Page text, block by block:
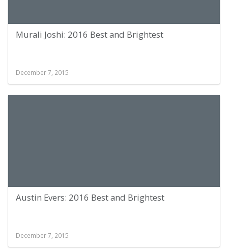
Murali Joshi: 2016 Best and Brightest
December 7, 2015
Austin Evers: 2016 Best and Brightest
December 7, 2015